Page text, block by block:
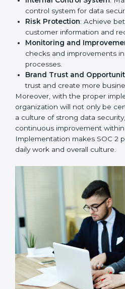
fully follow SOC 2 gain:
To give the best understanding
2, we can take the following
Process Mapping and
and business processes
:
tools, and security systems
requirements.
Employee Training
: Train
such as access controls,
Monitoring and Evaluation
checks to achieve SOC 2
confidentiality, availability,
Internal Control System :
control system for data
Risk Protection
: Achieve
customer information and
Monitoring and
checks and improvements
compliance processes.
Brand Trust and
brand trust and create more
opportunities.